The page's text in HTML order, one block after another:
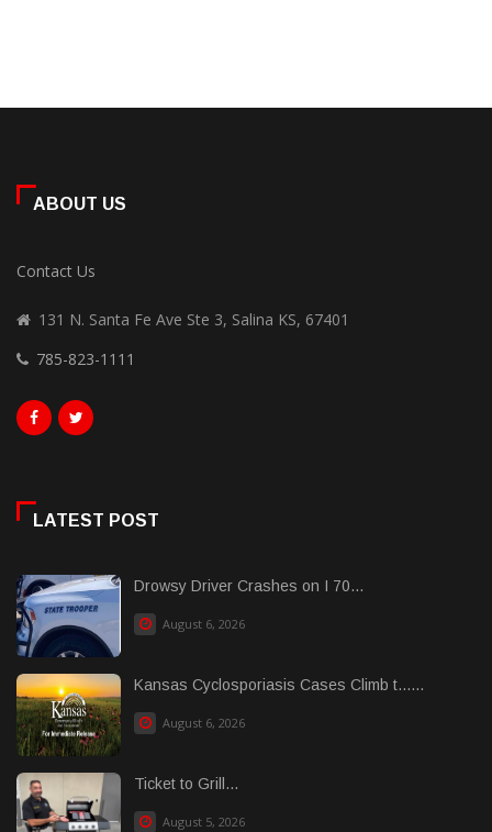
ABOUT US
Contact Us
131 N. Santa Fe Ave Ste 3, Salina KS, 67401
785-823-1111
LATEST POST
Drowsy Driver Crashes on I 70...
August 6, 2026
Kansas Cyclosporiasis Cases Climb t......
August 6, 2026
Ticket to Grill...
August 5, 2026